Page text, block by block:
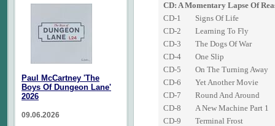
CD: A Momentary Lapse Of
CD-1
Signs Of Life
CD-2
Learning To Fly
CD-3
The Dogs Of War
CD-4
One Slip
CD-5
On The Turning Away
CD-6
Yet Another Movie
CD-7
Round And Around
CD-8
A New Machine Part 1
CD-9
Terminal Frost
Paul McCartney 'The
Boys Of Dungeon Lane'
2026
09.06.2026